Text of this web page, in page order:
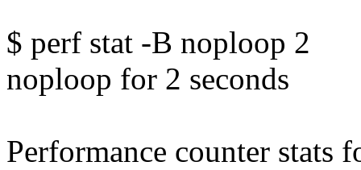
$ perf stat -B noploop 2
noploop for 2 seconds
Performance counter stats